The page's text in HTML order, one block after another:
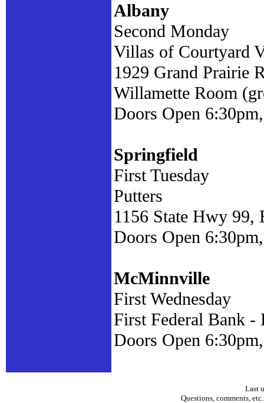
Albany
Second Monday
Villas of Courtyard
1929 Grand Prairie
Willamette Room
Doors Open
Springfield
First Tuesday
Putters
1156 State Hwy 99,
Doors Open
McMinnville
First Wednesday
First Federal Bank -
Doors Open
Last
Questions, comments,